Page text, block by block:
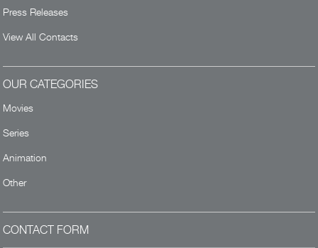
Press Releases
View All Contacts
OUR CATEGORIES
Movies
Series
Animation
Other
CONTACT FORM